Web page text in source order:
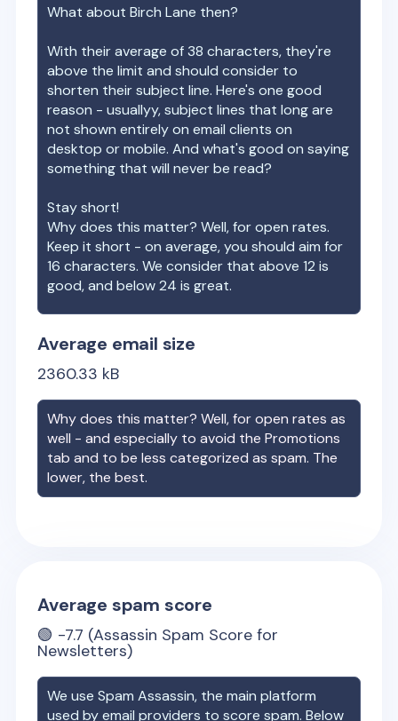
What aboutBirch Lane then?
With their average of38 characters, they're
above the limit and should consider to
shorten their subject line. Here's one good
reason - usuallyy, subject lines that long are
not shown entirely on email clients on
desktop or mobile. And what's good on saying
something that will never be read?
Stay short!
Why does this matter? Well, for open rates.
Keep it short - on average, you should aim for
16 characters. We consider that above 12 is
good, and below 24 is great.
Average email size
2360.33 kB
Why does this matter? Well, for open rates as
well - and especially to avoid the Promotions
tab and to be less categorized as spam. The
lower, the best.
Average spam score
🟢 -7.7 (Assassin Spam Score for
Newsletters)
We use Spam Assassin, the main platform
used by email providers to score spam. Below